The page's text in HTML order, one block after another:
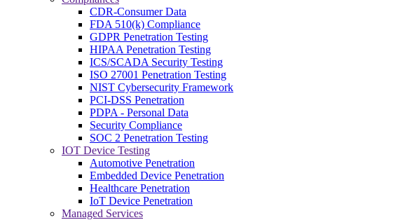
CDR-Consumer Data
FDA 510(k) Compliance
GDPR Penetration Testing
HIPAA Penetration Testing
ICS/SCADA Security Testing
ISO 27001 Penetration Testing
NIST Cybersecurity Framework
PCI-DSS Penetration
PDPA - Personal Data
Security Compliance
SOC 2 Penetration Testing
IOT Device Testing
Automotive Penetration
Embedded Device Penetration
Healthcare Penetration
IoT Device Penetration
Managed Services